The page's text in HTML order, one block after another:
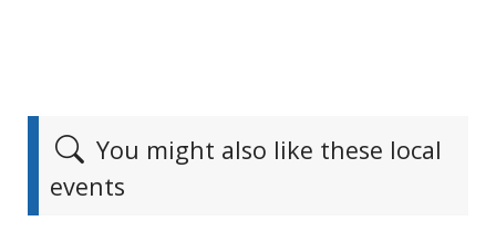
You might also like these local
events